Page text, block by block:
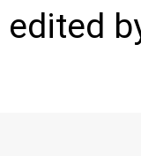
edited